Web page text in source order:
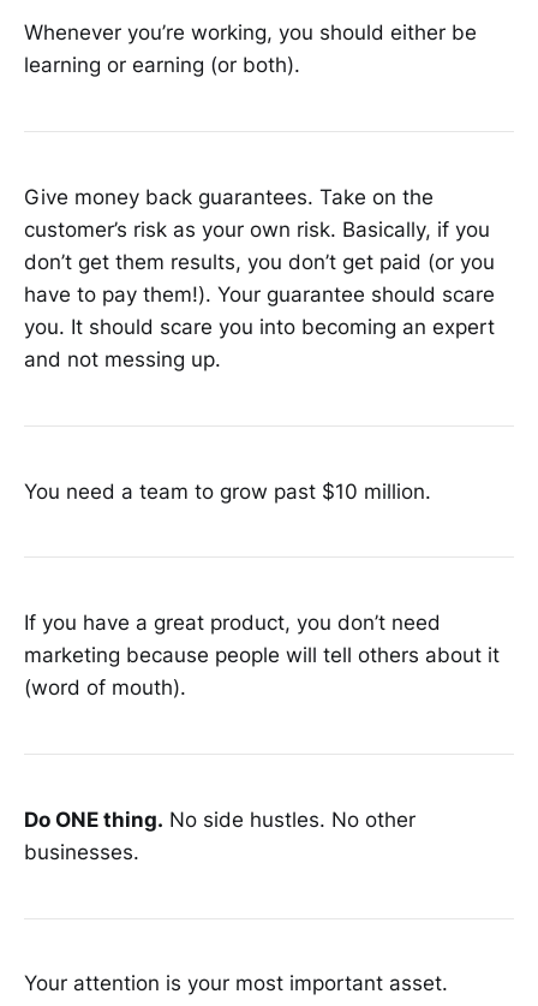
Whenever you’re working, you should either be
learning or earning (or both).
Give money back guarantees. Take on the
customer’s risk as your own risk. Basically, if you
don’t get them results, you don’t get paid (or you
have to pay them!). Your guarantee should scare
you. It should scare you into becoming an expert
and not messing up.
You need a team to grow past $10 million.
If you have a great product, you don’t need
marketing because people will tell others about it
(word of mouth).
Do ONE thing. No side hustles. No other
businesses.
Your attention is your most important asset.